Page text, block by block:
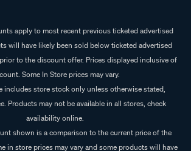
apply to most recent previous ticketed advertised
will have likely been sold below ticketed advertised
to the discount offer. Prices displayed inclusive of
Some In Store prices may vary.
includes store stock only unless otherwise stated,
Products may not be available in all stores, check
availability online.
shown is a comparison to the current price of the
in store prices may vary and some products will have